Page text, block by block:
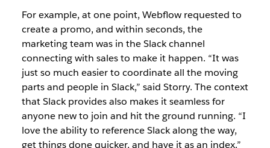
For example, at one point, Webflow requested to
create a promo, and within seconds, the
marketing team was in the Slack channel
connecting with sales to make it happen. “It was
just so much easier to coordinate all the moving
parts and people in Slack,” said Storry. The context
that Slack provides also makes it seamless for
anyone new to join and hit the ground running. “I
love the ability to reference Slack along the way,
get things done quicker, and have it as an index.”